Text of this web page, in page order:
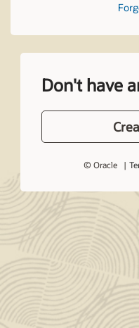
Don't have
© Oracle